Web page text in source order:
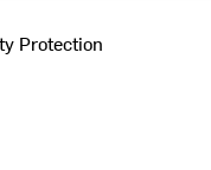
Protection